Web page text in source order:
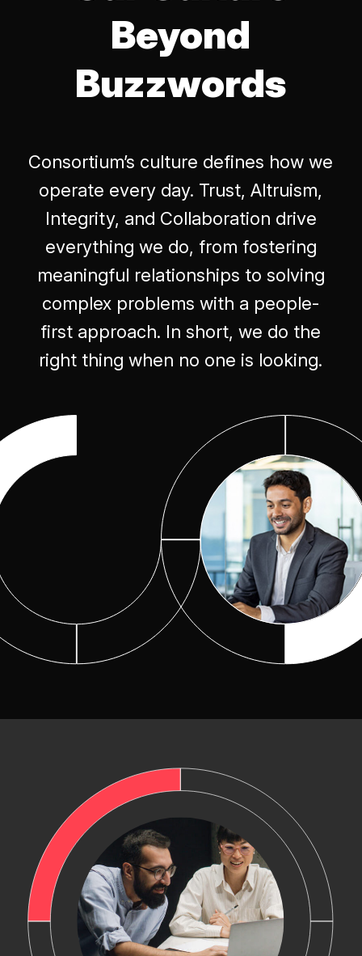
Beyond
Buzzwords
Consortium’s culture defines how we
operate every day. Trust, Altruism,
Integrity, and Collaboration drive
everything we do, from fostering
meaningful relationships to solving
complex problems with a people-
first approach. In short, we do the
right thing when no one is looking.